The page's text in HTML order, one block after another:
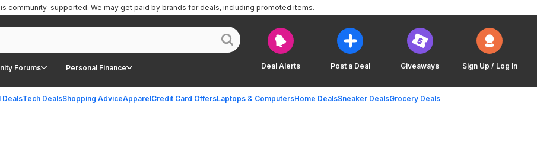
Deal Alerts Post a Deal Giveaways Sign Up / Log In
Forums Personal Finance
DealsTech DealsShopping AdviceApparelCredit Card OffersLaptops & ComputersHome DealsSneaker DealsGrocery Deals
community-supported. We may get paid by brands for deals, including promoted items.